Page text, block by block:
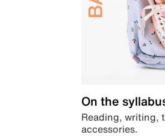
On the
Reading, writing,
accessories.